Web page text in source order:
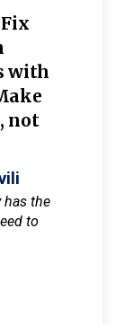
with
not
has the
to